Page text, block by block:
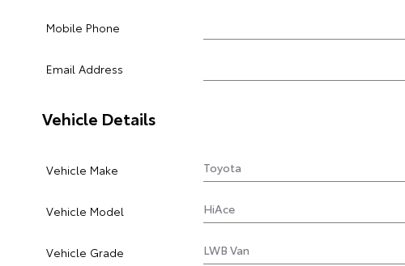
Mobile Phone
Email Address
Vehicle Details
Vehicle Make
Vehicle Model
Vehicle Grade